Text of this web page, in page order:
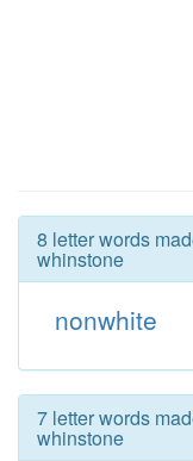
8 letter words
whinstone
nonwhite
7 letter words
whinstone